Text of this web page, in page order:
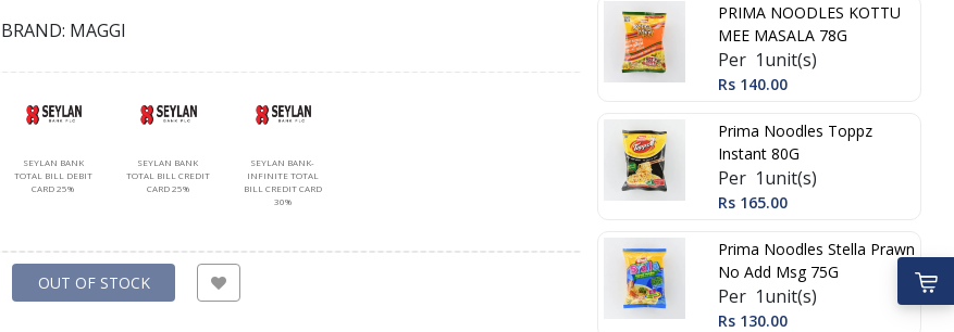
BRAND: MAGGI
SEYLAN BANK
TOTAL BILL DEBIT
CARD 25%
SEYLAN BANK
TOTAL BILL CREDIT
CARD 25%
SEYLAN BANK-
INFINITE TOTAL
BILL CREDIT CARD
30%
OUT OF STOCK
PRIMA NOODLES KOTTU
MEE MASALA 78G
Per 1unit(s)
Rs 140.00
Prima Noodles Toppz
Instant 80G
Per 1unit(s)
Rs 165.00
Prima Noodles Stella Prawn
No Add Msg 75G
Per 1unit(s)
Rs 130.00